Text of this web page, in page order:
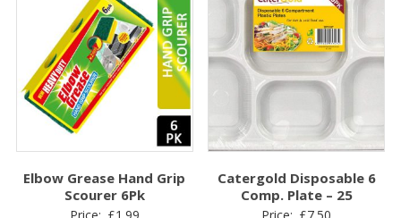
Elbow Grease Hand Grip
Scourer 6Pk
Catergold Disposable 6
Comp. Plate – 25